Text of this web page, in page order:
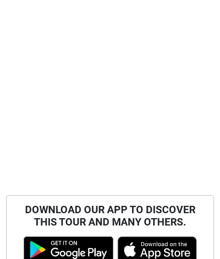
DOWNLOAD OUR APP TO DISCOVER
THIS TOUR AND MANY OTHERS.